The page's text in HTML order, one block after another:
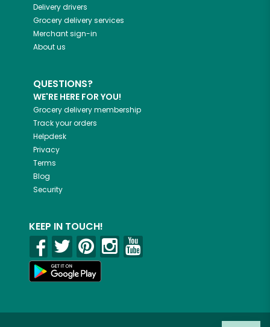
Delivery drivers
Grocery delivery services
Merchant sign-in
About us
QUESTIONS?
WE'RE HERE FOR YOU!
Grocery delivery membership
Track your orders
Helpdesk
Privacy
Terms
Blog
Security
KEEP IN TOUCH!